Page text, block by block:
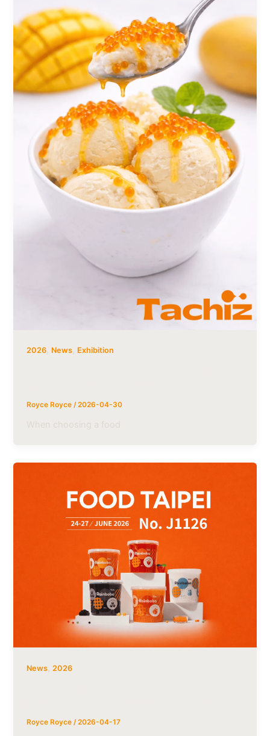
2026 News Exhibition
Royce Royce/2026-04-30
When choosing a food
News ,2026
Royce Royce/2026-04-17